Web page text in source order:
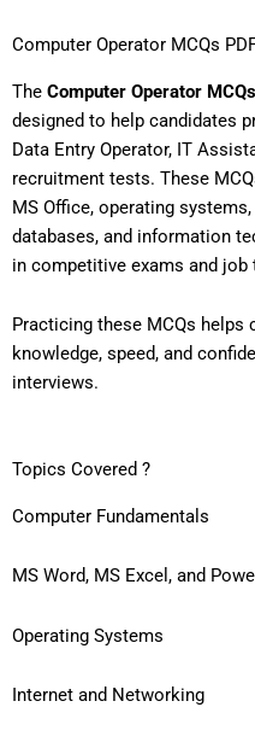
Computer Operator MCQs
The Computer Operator
designed to help candidates
Data Entry Operator, IT
recruitment tests. These
MS Office, operating
databases, and information
in competitive exams and job
Practicing these MCQs helps
knowledge, speed, and
interviews.
Topics Covered ?
Computer Fundamentals
MS Word, MS Excel, and
Operating Systems
Internet and Networking